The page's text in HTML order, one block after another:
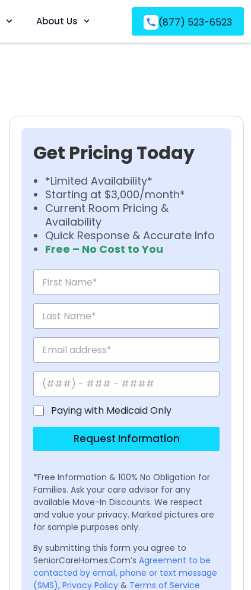
About Us (877) 523-6523
Get Pricing Today
*Limited Availability*
Starting at $3,000/month*
Current Room Pricing &
Availability
Quick Response & Accurate Info
Free – No Cost to You
Paying with Medicaid Only
Request Information
*Free Information & 100% No Obligation for
Families. Ask your care advisor for any
available Move-In Discounts. We respect
and value your privacy. Marked pictures are
for sample purposes only.
By submitting this form you agree to
SeniorCareHomes.Com’s Agreement to be
contacted by email, phone or text message
(SMS), Privacy Policy & Terms of Service